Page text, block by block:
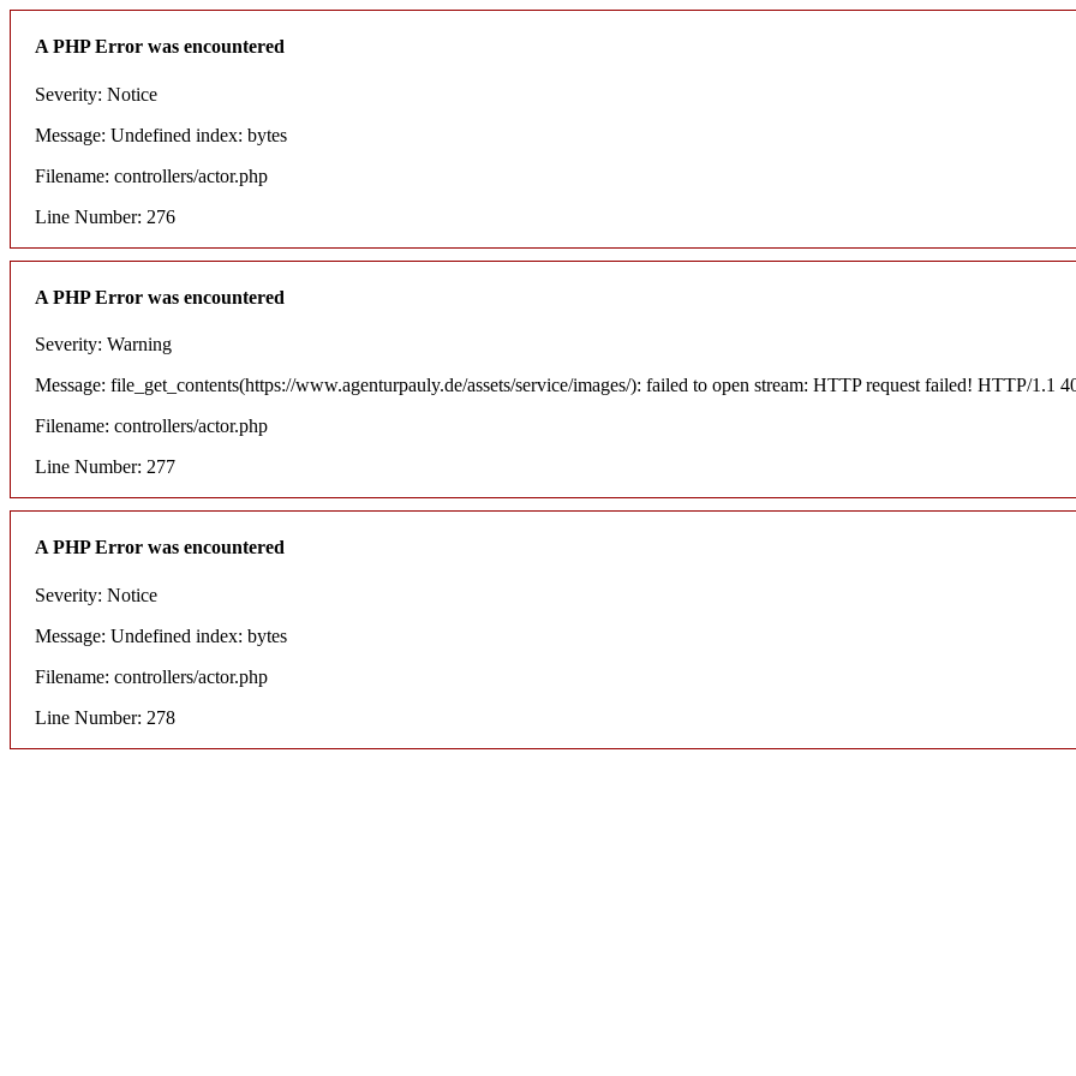
A PHP Error was encountered
Severity: Notice
Message: Undefined index: bytes
Filename: controllers/actor.php
Line Number: 276
A PHP Error was encountered
Severity: Warning
Message: file_get_contents(https://www.agenturpauly.de/assets/service/images/): failed to open stream: HTTP request failed! HTTP/1.1
Filename: controllers/actor.php
Line Number: 277
A PHP Error was encountered
Severity: Notice
Message: Undefined index: bytes
Filename: controllers/actor.php
Line Number: 278